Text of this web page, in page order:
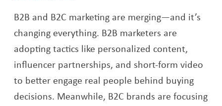
B2B and B2C marketing are merging—and it’s
changing everything. B2B marketers are
adopting tactics like personalized content,
influencer partnerships, and short-form video
to better engage real people behind buying
decisions. Meanwhile, B2C brands are focusing